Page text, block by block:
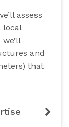
assess
local
and
that